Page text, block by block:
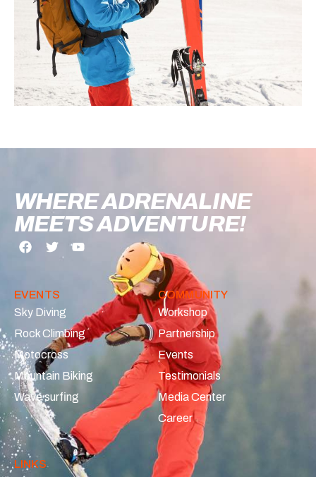
WHERE ADRENALINE
MEETS ADVENTURE!
EVENTS
Sky Diving
Rock Climbing
Motocross
Mountain Biking
Wave surfing
COMMUNITY
Workshop
Partnership
Events
Testimonials
Media Center
Career
LINKS